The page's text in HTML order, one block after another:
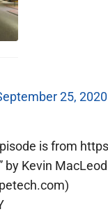
25, 2020
is from
by Kevin MacLeod